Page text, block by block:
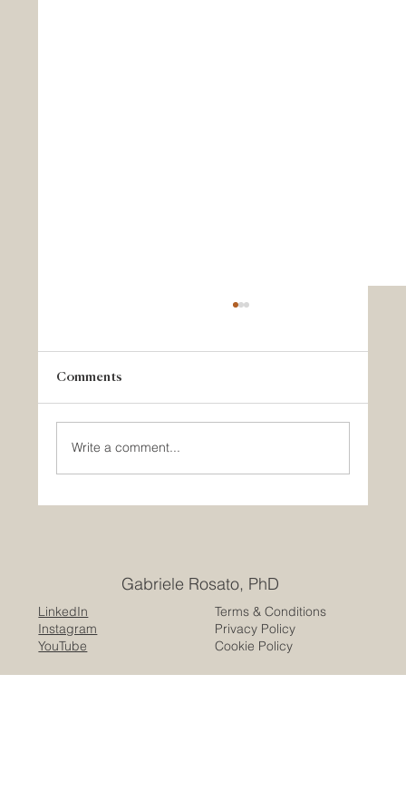
Comments
Write a comment...
Gabriele Rosato, PhD
Terms & Conditions
Privacy Policy
Cookie Policy
LinkedIn
Instagram
YouTube